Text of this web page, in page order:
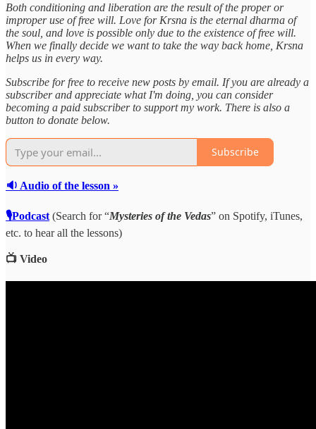
Both conditioning and liberation are the result of the proper or
improper use of free will. Love for Krsna is the eternal dharma of
the soul, and love is possible only due to the existence of free will.
When we finally decide we want to take the way back home, Krsna
helps us in every way.
Subscribe for free to receive new posts by email. If you are already a
subscriber and appreciate what I'm doing, you can consider
becoming a paid subscriber to support my work. There is also a
button to donate below.
Subscribe
🔉 Audio of the lesson »
🎙Podcast (Search for “Mysteries of the Vedas” on Spotify, iTunes,
etc. to hear all the lessons)
📺 Video